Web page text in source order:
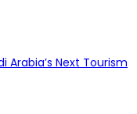
Arabia’s Next Tourism